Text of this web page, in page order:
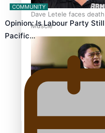
Dave Letele faces
Muscle
COMMUNITY
Opinion: Is Labour Party
Pacific…